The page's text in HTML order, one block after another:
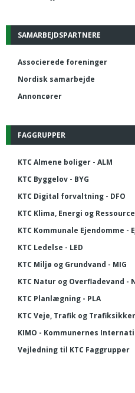
SAMARBEJDSPARTNERE
Associerede foreninger
Nordisk samarbejde
Annoncører
FAGGRUPPER
KTC Almene boliger - ALM
KTC Byggelov - BYG
KTC Digital forvaltning - DFO
KTC Klima, Energi og
KTC Kommunale Ejendomme -
KTC Ledelse - LED
KTC Miljø og Grundvand - MIG
KTC Natur og Overfladevand -
KTC Planlægning - PLA
KTC Veje, Trafik og
KIMO - Kommunernes
Vejledning til KTC Faggrupper